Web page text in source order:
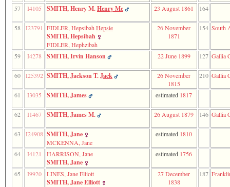
57 I4105 SMITH, Henry M.Henry Mc 23 August 1861 164
58 I23791 FIDLER, Hepsibah Hepsie
SMITH, Hepsibah
FIDLER, Hephzibah
26 November
1871
154 South
59 I4278 SMITH, Irvin Hanson 22 June 1899 127 Gallia
60 I25392 SMITH, Jackson T.Jack
26 November
1815
210 Gallia
61 I3035 SMITH, James estimated 1817
62 I1467 SMITH, James M. 26 August 1879 146 Gallia
63 I24908 SMITH, Jane
MCKENNA, Jane
estimated 1810
64 I4121 HARRISON, Jane
SMITH, Jane
estimated 1756
65 I9920 LINES, Jane Elliott
SMITH, Jane Elliott
27 December
1838
187